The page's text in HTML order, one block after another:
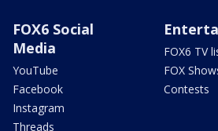
FOX6 Social
Media
YouTube
Facebook
Instagram
Threads
FOX6 TV
FOX
Contests